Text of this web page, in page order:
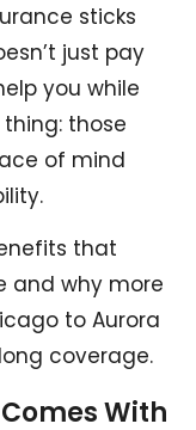
sticks
just pay
you while
thing: those
of mind
that
and why more
to Aurora
coverage.
With